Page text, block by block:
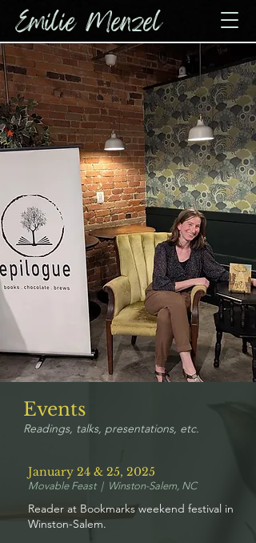
Emilie Menzel
Events
Readings, talks, presentations, etc.
January 24 & 25, 2025
Movable Feast | Winston-Salem, NC
Reader at Bookmarks weekend festival in
Winston-Salem.